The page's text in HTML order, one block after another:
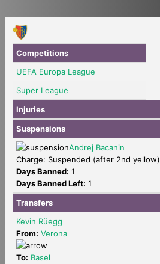
Competitions
UEFA Europa League
Super League
Injuries
Suspensions
Andrej Bacanin
Charge: Suspended (after 2nd yellow)
Days Banned: 1
Days Banned Left: 1
Transfers
Kevin Rüegg
From: Verona
To: Basel